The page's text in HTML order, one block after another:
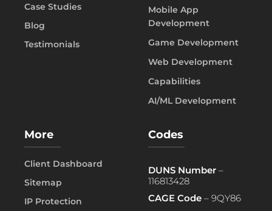
Case Studies
Blog
Testimonials
Mobile App
Development
Game Development
Web Development
Capabilities
AI/ML Development
More
Client Dashboard
Sitemap
IP Protection
Codes
DUNS Number –
116813428
CAGE Code – 9QY86